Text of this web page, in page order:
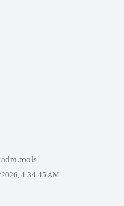
adm.tools
4:34:45 AM